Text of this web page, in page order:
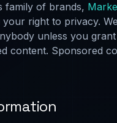
family of brands,
your right to privacy.
unless you
content. Sponsored